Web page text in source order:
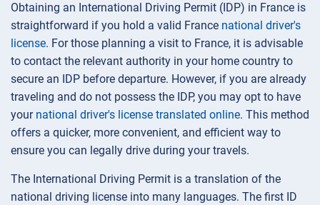
Obtaining an International Driving Permit (IDP) in France is
straightforward if you hold a valid France national driver's
license. For those planning a visit to France, it is advisable
to contact the relevant authority in your home country to
secure an IDP before departure. However, if you are already
traveling and do not possess the IDP, you may opt to have
your national driver's license translated online. This method
offers a quicker, more convenient, and efficient way to
ensure you can legally drive during your travels.
The International Driving Permit is a translation of the
national driving license into many languages. The first ID